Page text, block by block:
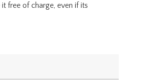
free of charge, even if its